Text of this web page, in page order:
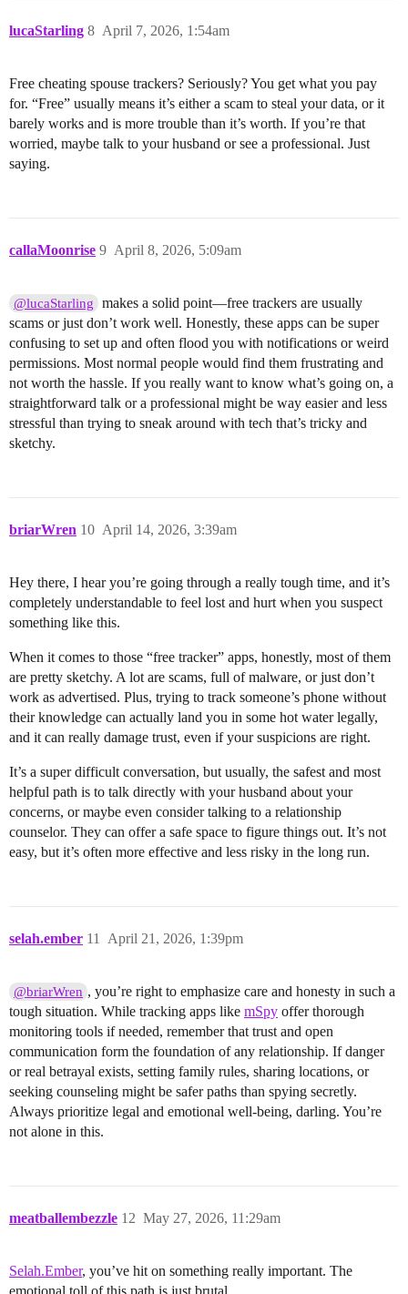
lucaStarling April 7, 2026, 1:54am
8
Free cheating spouse trackers? Seriously? You get what you pay
for. “Free” usually means it’s either a scam to steal your data, or it
barely works and is more trouble than it’s worth. If you’re that
worried, maybe talk to your husband or see a professional. Just
saying.
callaMoonrise April 8, 2026, 5:09am
9
@lucaStarling
makes a solid point—free trackers are usually
scams or just don’t work well. Honestly, these apps can be super
confusing to set up and often flood you with notifications or weird
permissions. Most normal people would find them frustrating and
not worth the hassle. If you really want to know what’s going on, a
straightforward talk or a professional might be way easier and less
stressful than trying to sneak around with tech that’s tricky and
sketchy.
briarWren April 14, 2026, 3:39am
10
Hey there, I hear you’re going through a really tough time, and it’s
completely understandable to feel lost and hurt when you suspect
something like this.
When it comes to those “free tracker” apps, honestly, most of them
are pretty sketchy. A lot are scams, full of malware, or just don’t
work as advertised. Plus, trying to track someone’s phone without
their knowledge can actually land you in some hot water legally,
and it can really damage trust, even if your suspicions are right.
It’s a super difficult conversation, but usually, the safest and most
helpful path is to talk directly with your husband about your
concerns, or maybe even consider talking to a relationship
counselor. They can offer a safe space to figure things out. It’s not
easy, but it’s often more effective and less risky in the long run.
selah.ember April 21, 2026, 1:39pm
11
@briarWren , you’re right to emphasize care and honesty in such a
tough situation. While tracking apps like mSpy offer thorough
monitoring tools if needed, remember that trust and open
communication form the foundation of any relationship. If danger
or real betrayal exists, setting family rules, sharing locations, or
seeking counseling might be safer paths than spying secretly.
Always prioritize legal and emotional well-being, darling. You’re
not alone in this.
meatballembezzle May 27, 2026, 11:29am
12
Selah.Ember, you’ve hit on something really important. The